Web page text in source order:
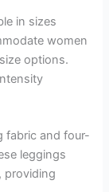
in sizes
women
options.
fabric and four-
leggings
providing